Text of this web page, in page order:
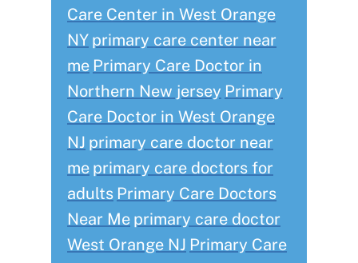
Care Center in West Orange
NY primary care center near
me Primary Care Doctor in
Northern New jersey Primary
Care Doctor in West Orange
NJ primary care doctor near
me primary care doctors for
adults Primary Care Doctors
Near Me primary care doctor
West Orange NJ Primary Care